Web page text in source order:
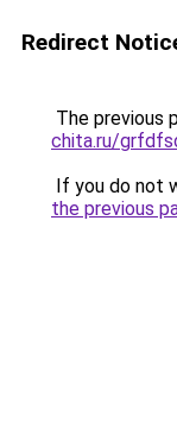
Redirect
The previous
chita.ru/
If you do not
the previous